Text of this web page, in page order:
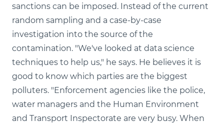
sanctions can be imposed. Instead of the current
random sampling and a case-by-case
investigation into the source of the
contamination. "We've looked at data science
techniques to help us," he says. He believes it is
good to know which parties are the biggest
polluters. "Enforcement agencies like the police,
water managers and the Human Environment
and Transport Inspectorate are very busy. When